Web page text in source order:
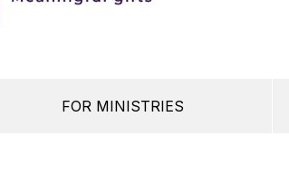
FOR MINISTRIES